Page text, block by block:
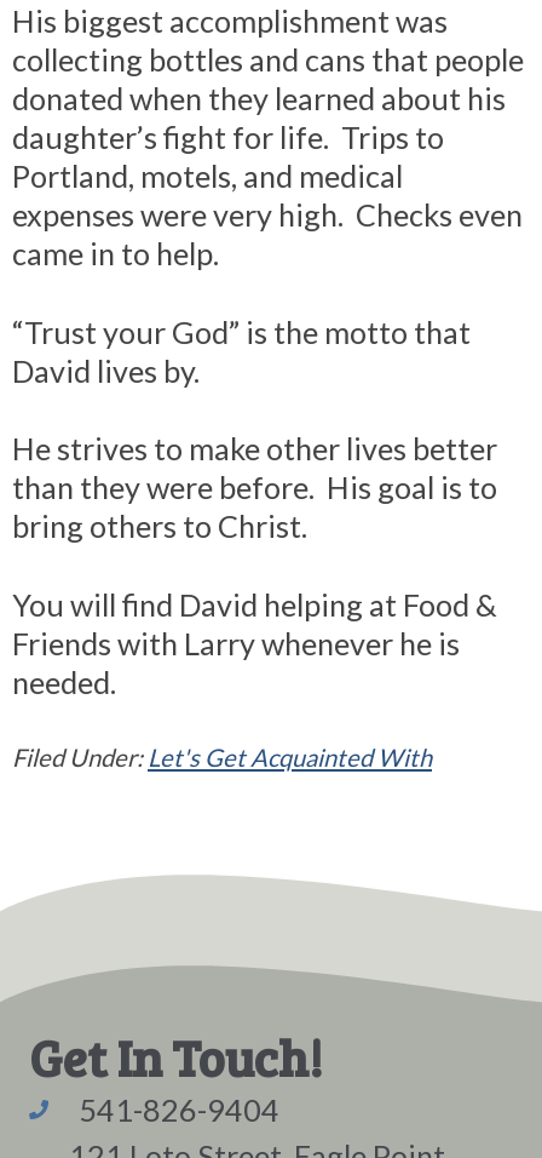
His biggest accomplishment was
collecting bottles and cans that people
donated when they learned about his
daughter’s fight for life. Trips to
Portland, motels, and medical
expenses were very high. Checks even
came in to help.
“Trust your God” is the motto that
David lives by.
He strives to make other lives better
than they were before. His goal is to
bring others to Christ.
You will find David helping at Food &
Friends with Larry whenever he is
needed.
Filed Under: Let's Get Acquainted With
Get In Touch!
541-826-9404